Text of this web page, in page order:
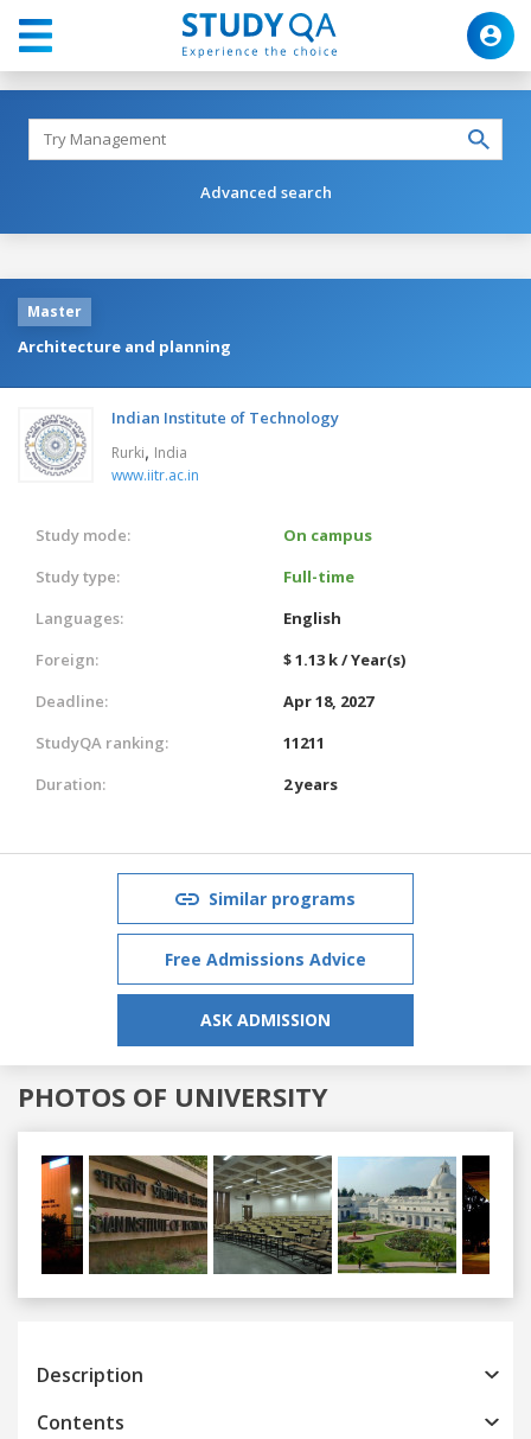
Advanced search
Master
Architecture and planning
Indian Institute of Technology
Rurki, India
www.iitr.ac.in
Study mode:
On campus
Study type:
Full-time
Languages:
English
Foreign:
$ 1.13 k / Year(s)
Deadline:
Apr 18, 2027
StudyQA ranking:
11211
Duration:
2 years
Similar programs
Free Admissions Advice
ASK ADMISSION
PHOTOS OF UNIVERSITY
Previous
Description
Contents